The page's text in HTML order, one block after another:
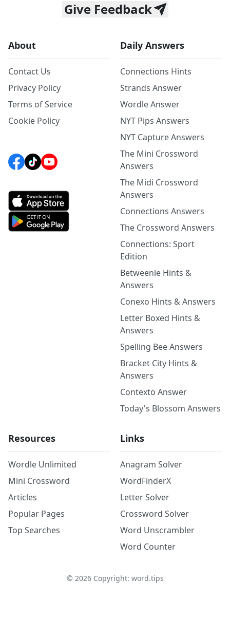
Give Feedback
About
Contact Us
Privacy Policy
Terms of Service
Cookie Policy
Daily Answers
Connections Hints
Strands Answer
Wordle Answer
NYT Pips Answers
NYT Capture Answers
The Mini Crossword
Answers
The Midi Crossword
Answers
Connections Answers
The Crossword Answers
Connections: Sport
Edition
Betweenle Hints &
Answers
Conexo Hints & Answers
Letter Boxed Hints &
Answers
Spelling Bee Answers
Bracket City Hints &
Answers
Contexto Answer
Today's Blossom Answers
Resources
Wordle Unlimited
Mini Crossword
Articles
Popular Pages
Top Searches
Links
Anagram Solver
WordFinderX
Letter Solver
Crossword Solver
Word Unscrambler
Word Counter
© 2026Copyright: word.tips